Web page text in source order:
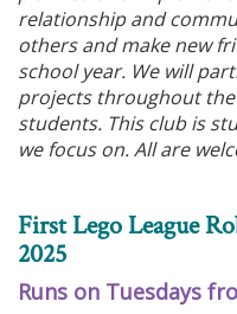
relationship and
others and make new
school year. We will
projects throughout
students. This club is
we focus on. All are
First Lego League
2025
Runs on Tuesdays